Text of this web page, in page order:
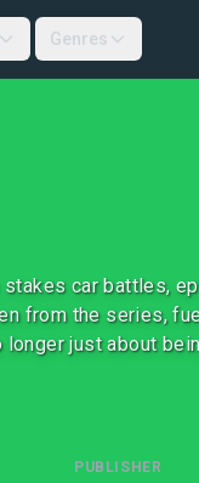
Genres
car battles,
from the series,
longer just about
PUBLISHER